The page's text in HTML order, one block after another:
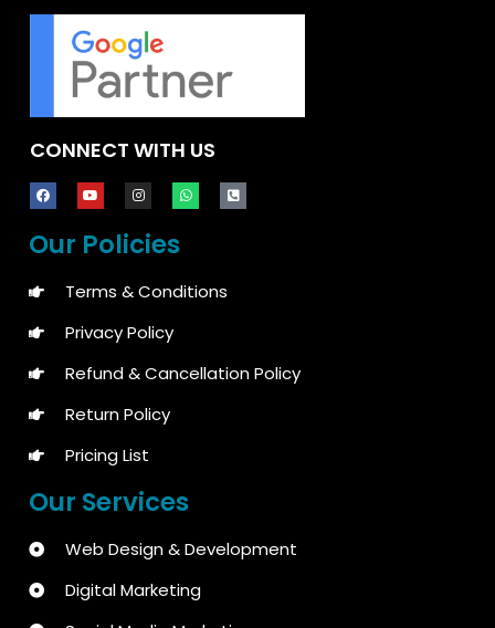
CONNECT WITH US
Our Policies
Terms & Conditions
Privacy Policy
Refund & Cancellation Policy
Return Policy
Pricing List
Our Services
Web Design & Development
Digital Marketing